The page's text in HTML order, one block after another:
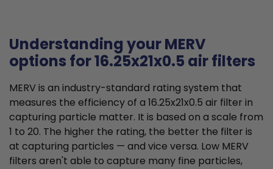
Understanding your MERV
options for 16.25x21x0.5 air filters
MERV is an industry-standard rating system that
measures the efficiency of a 16.25x21x0.5 air filter in
capturing particle matter. It is based on a scale from
1 to 20. The higher the rating, the better the filter is
at capturing particles — and vice versa. Low MERV
filters aren't able to capture many fine particles,